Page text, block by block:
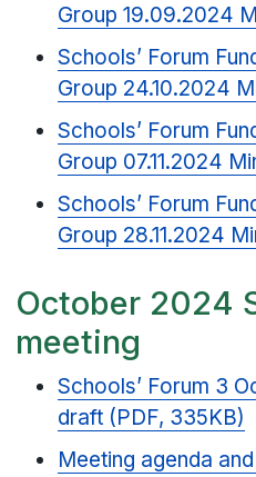
Group 19.09.2024
Schools’ Forum
Group 24.10.2024
Schools’ Forum
Group 07.11.2024
Schools’ Forum
Group 28.11.2024
October 2024
meeting
Schools’ Forum 3
draft (PDF, 335KB)
Meeting agenda